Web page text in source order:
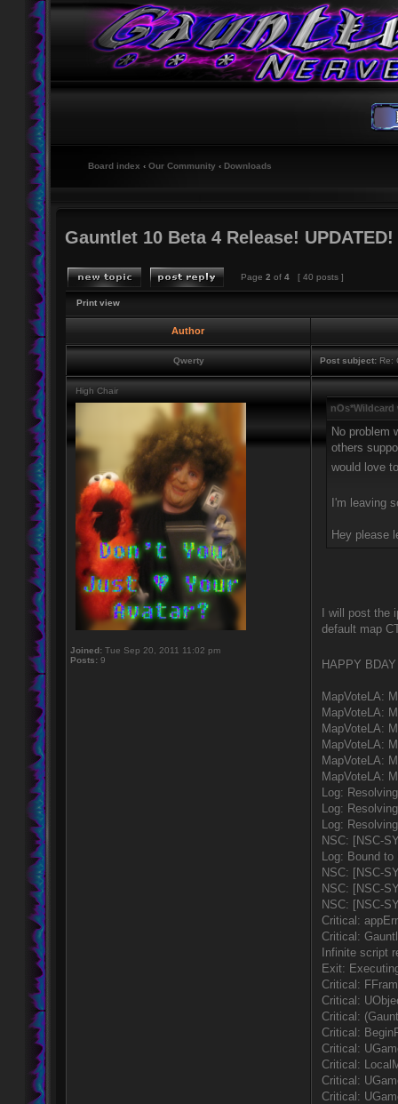
Board index ‹ Our Community ‹ Downloads
Gauntlet 10 Beta 4 Release! UPDATED!
Page 2 of 4 [ 40 posts ]
Print view
Author
Qwerty Post subject: Re:
High Chair
Joined: Tue Sep 20, 2011 11:02 pm
Posts: 9
nOs*Wildcard
No problem
others
would love
I'm leaving
Hey please
I will post
default map
HAPPY
MapVoteLA:
MapVoteLA:
MapVoteLA:
MapVoteLA:
MapVoteLA:
MapVoteLA:
Log:
Log:
Log:
NSC: [NSC-
Log: Bound to
NSC: [NSC-
NSC: [NSC-
NSC: [NSC-
Critical:
Critical:
Infinite script
Exit:
Critical:
Critical:
Critical:
Critical:
Critical:
Critical:
Critical:
Critical: